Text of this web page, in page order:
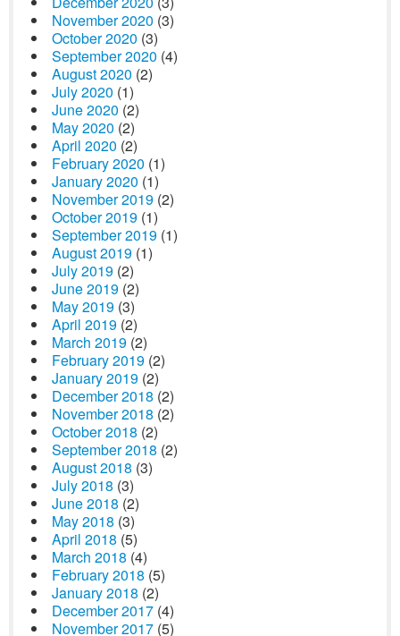
November 2020 (3)
October 2020 (3)
September 2020 (4)
August 2020 (2)
July 2020 (1)
June 2020 (2)
May 2020 (2)
April 2020 (2)
February 2020 (1)
January 2020 (1)
November 2019 (2)
October 2019 (1)
September 2019 (1)
August 2019 (1)
July 2019 (2)
June 2019 (2)
May 2019 (3)
April 2019 (2)
March 2019 (2)
February 2019 (2)
January 2019 (2)
December 2018 (2)
November 2018 (2)
October 2018 (2)
September 2018 (2)
August 2018 (3)
July 2018 (3)
June 2018 (2)
May 2018 (3)
April 2018 (5)
March 2018 (4)
February 2018 (5)
January 2018 (2)
December 2017 (4)
November 2017 (5)